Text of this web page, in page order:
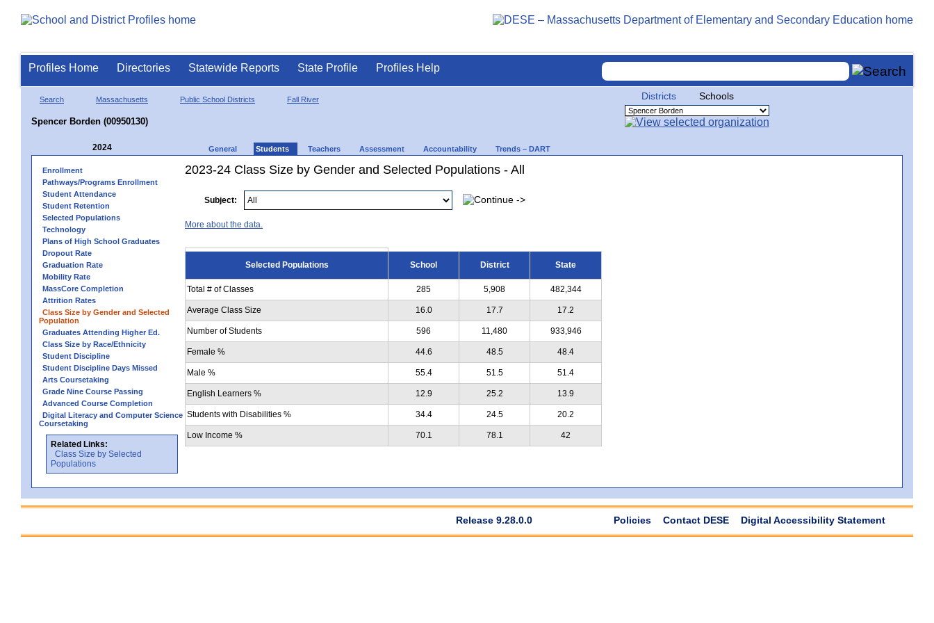
Profiles Home Directories Statewide Reports State Profile Profiles Help
Search Massachusetts Public School Districts Fall River
Spencer Borden (00950130)
Districts Schools
2024 General Students Teachers Assessment Accountability Trends – DART
Enrollment
Pathways/Programs Enrollment
Student Attendance
Student Retention
Selected Populations
Technology
Plans of High School Graduates
Dropout Rate
Graduation Rate
Mobility Rate
MassCore Completion
Attrition Rates
Class Size by Gender and Selected
Population
Graduates Attending Higher Ed.
Class Size by Race/Ethnicity
Student Discipline
Student Discipline Days Missed
Arts Coursetaking
Grade Nine Course Passing
Advanced Course Completion
Digital Literacy and Computer Science
Coursetaking
Related Links:
Class Size by Selected
Populations
2023-24 Class Size by Gender and Selected Populations - All
Subject:
More about the data.
Selected Populations School District State
Total # of Classes 285 5,908 482,344
Average Class Size 16.0 17.7 17.2
Number of Students 596 11,480 933,946
Female % 44.6 48.5 48.4
Male % 55.4 51.5 51.4
English Learners % 12.9 25.2 13.9
Students with Disabilities % 34.4 24.5 20.2
Low Income % 70.1 78.1 42
Release 9.28.0.0 Policies Contact DESE Digital Accessibility Statement